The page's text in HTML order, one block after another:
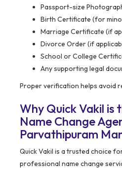
Passport-size
Birth Certificate (for
Marriage Certificate (if
Divorce Order (if
School or College
Any supporting legal
Proper verification helps avoid
Why Quick Vakil is
Name Change
Parvathipuram
Quick Vakil is a trusted choice
professional name change